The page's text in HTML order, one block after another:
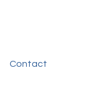
Contact